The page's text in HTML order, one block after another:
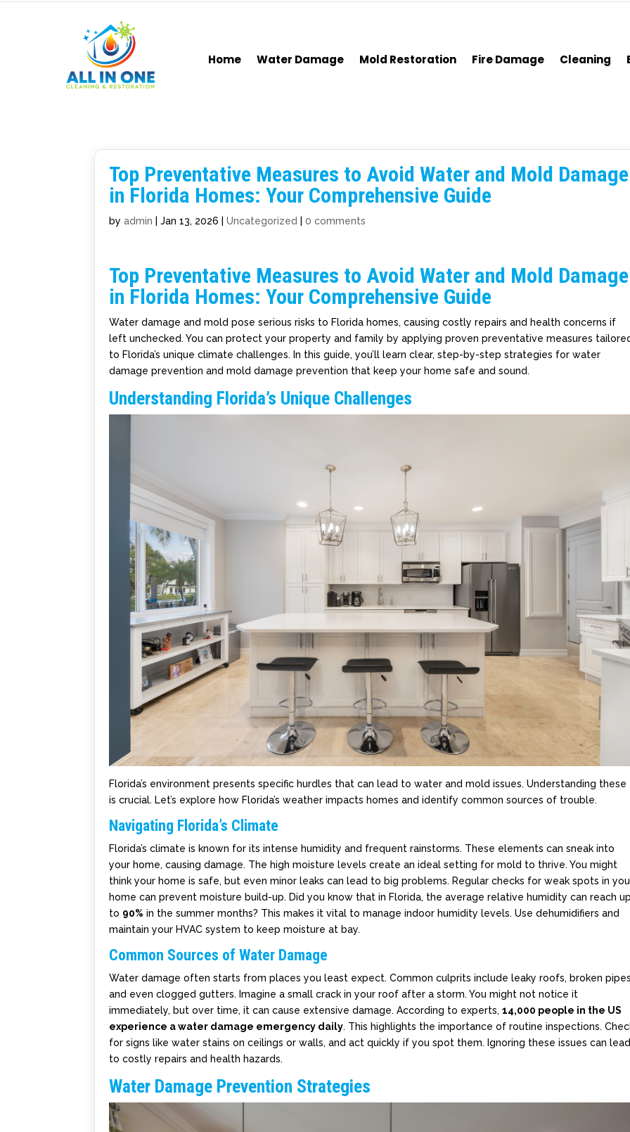
Home Water Damage Mold Restoration Fire Damage Cleaning
Top Preventative Measures to Avoid Water and Mold Damage
in Florida Homes: Your Comprehensive Guide
byadmin |Jan 13, 2026 |Uncategorized |0 comments
Top Preventative Measures to Avoid Water and Mold Damage
in Florida Homes: Your Comprehensive Guide
Water damage and mold pose serious risks to Florida homes, causing costly repairs and health concerns if
left unchecked. You can protect your property and family by applying proven preventative measures
to Florida’s unique climate challenges. In this guide, you’ll learn clear, step-by-step strategies for water
damage prevention and mold damage prevention that keep your home safe and sound.
Understanding Florida’s Unique Challenges
Florida’s environment presents specific hurdles that can lead to water and mold issues. Understanding these
is crucial. Let’s explore how Florida’s weather impacts homes and identify common sources of trouble.
Navigating Florida’s Climate
Florida’s climate is known for its intense humidity and frequent rainstorms. These elements can sneak into
your home, causing damage. The high moisture levels create an ideal setting for mold to thrive. You might
think your home is safe, but even minor leaks can lead to big problems. Regular checks for weak spots in
home can prevent moisture build-up. Did you know that in Florida, the average relative humidity can reach
to 90% in the summer months? This makes it vital to manage indoor humidity levels. Use dehumidifiers and
maintain your HVAC system to keep moisture at bay.
Common Sources of Water Damage
Water damage often starts from places you least expect. Common culprits include leaky roofs, broken
and even clogged gutters. Imagine a small crack in your roof after a storm. You might not notice it
immediately, but over time, it can cause extensive damage. According to experts,14,000 people in the US
experience a water damage emergency daily. This highlights the importance of routine inspections.
for signs like water stains on ceilings or walls, and act quickly if you spot them. Ignoring these issues can
to costly repairs and health hazards.
Water Damage Prevention Strategies